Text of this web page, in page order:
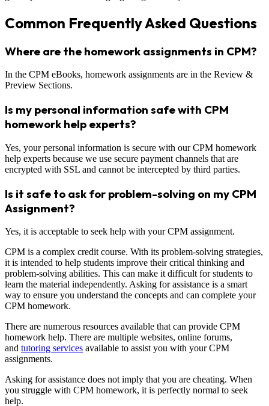
Common Frequently Asked Questions
Where are the homework assignments in CPM?
In the CPM eBooks, homework assignments are in the Review &
Preview Sections.
Is my personal information safe with CPM
homework help experts?
Yes, your personal information is secure with our CPM homework
help experts because we use secure payment channels that are
encrypted with SSL and cannot be intercepted by third parties.
Is it safe to ask for problem-solving on my CPM
Assignment?
Yes, it is acceptable to seek help with your CPM assignment.
CPM is a complex credit course. With its problem-solving strategies,
it is intended to help students improve their critical thinking and
problem-solving abilities. This can make it difficult for students to
learn the material independently. Asking for assistance is a smart
way to ensure you understand the concepts and can complete your
CPM homework.
There are numerous resources available that can provide CPM
homework help. There are multiple websites, online forums,
and tutoring services available to assist you with your CPM
assignments.
Asking for assistance does not imply that you are cheating. When
you struggle with CPM homework, it is perfectly normal to seek
help.